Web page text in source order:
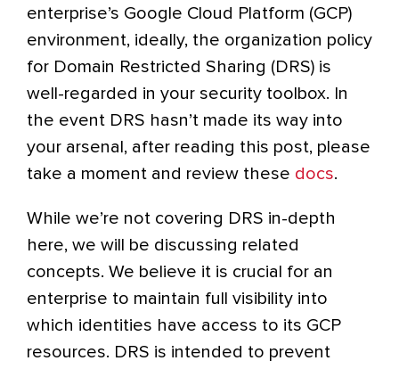
enterprise’s Google Cloud Platform (GCP)
environment, ideally, the organization policy
for Domain Restricted Sharing (DRS) is
well-regarded in your security toolbox. In
the event DRS hasn’t made its way into
your arsenal, after reading this post, please
take a moment and review these docs.
While we’re not covering DRS in-depth
here, we will be discussing related
concepts. We believe it is crucial for an
enterprise to maintain full visibility into
which identities have access to its GCP
resources. DRS is intended to prevent